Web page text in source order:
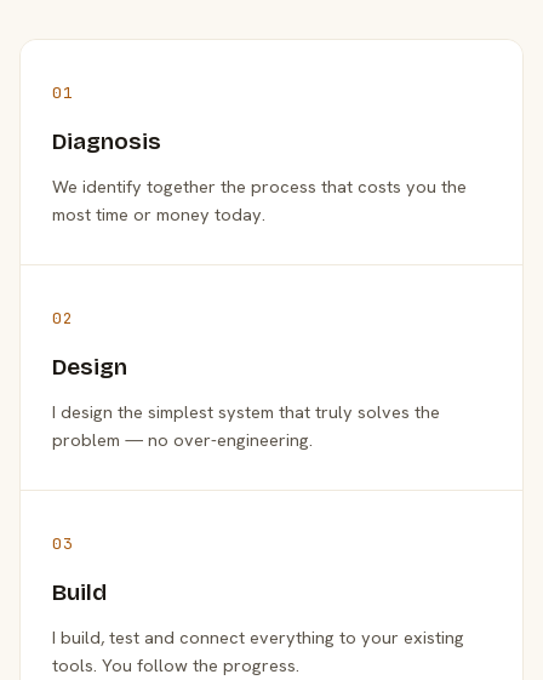
01
Diagnosis
We identify together the process that costs you the
most time or money today.
02
Design
I design the simplest system that truly solves the
problem — no over-engineering.
03
Build
I build, test and connect everything to your existing
tools. You follow the progress.